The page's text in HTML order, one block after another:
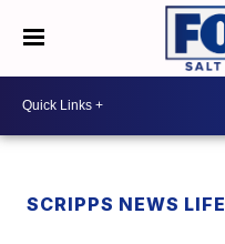
SCRIPPS NEWS LIFE